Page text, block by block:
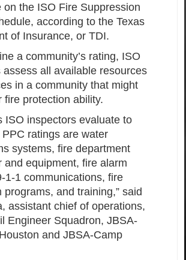
on the ISO Fire Suppression
according to the Texas
of Insurance, or TDI.
a community’s rating, ISO
assess all available resources
in a community that might
fire protection ability.
ISO inspectors evaluate to
ratings are water
systems, fire department
and equipment, fire alarm
1-1 communications, fire
programs, and training,” said
assistant chief of operations,
Engineer Squadron, JBSA-
and JBSA-Camp